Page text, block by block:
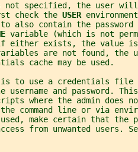
not specified, the user
check the
USER
also contain the password
variable (which is not
either exists, the value
are not found, the
cache may be used.
to use a credentials file
username and password.
where the admin does
command line or via
make certain that the
from unwanted users.